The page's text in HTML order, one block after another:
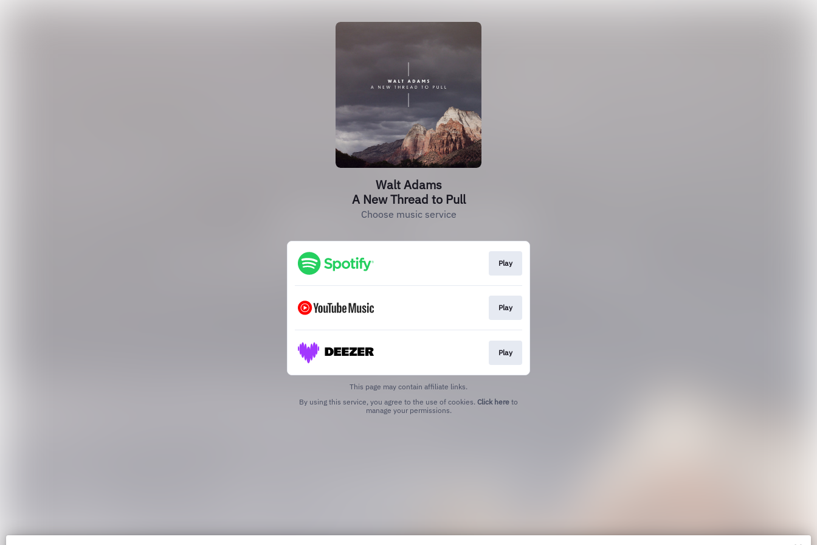
Walt Adams
A New Thread to Pull
Choose music service
Play
Play
Play
This page may contain affiliate links.
By using this service, you agree to the use of cookies. Click here to
manage your permissions.